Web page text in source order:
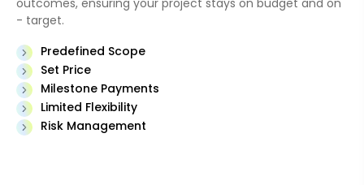
outcomes, ensuring your project stays on budget and on
- target.
Predefined Scope
Set Price
Milestone Payments
Limited Flexibility
Risk Management